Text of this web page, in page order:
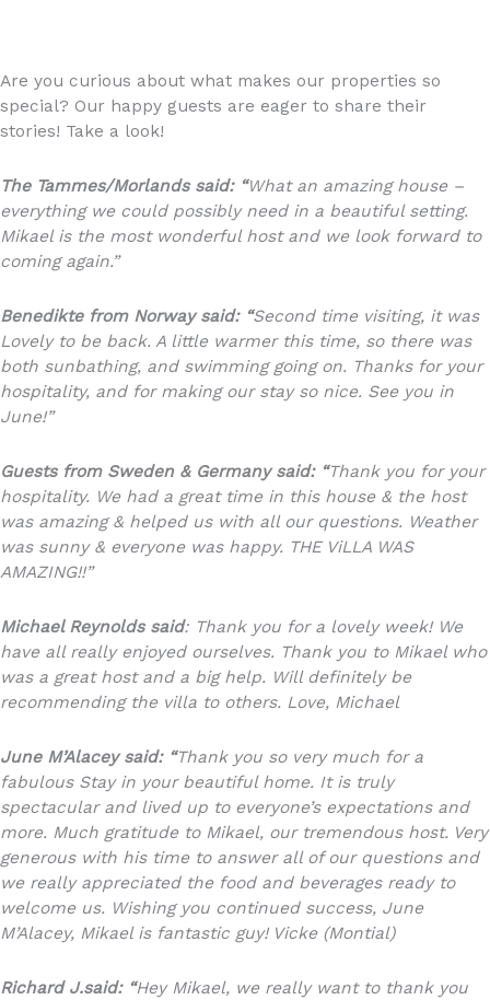
Are you curious about what makes our properties so
special? Our happy guests are eager to share their
stories! Take a look!
The Tammes/Morlands said: “What an amazing house –
everything we could possibly need in a beautiful setting.
Mikael is the most wonderful host and we look forward to
coming again.”
Benedikte from Norway said: “Second time visiting, it was
Lovely to be back. A little warmer this time, so there was
both sunbathing, and swimming going on. Thanks for your
hospitality, and for making our stay so nice. See you in
June!”
Guests from Sweden & Germany said: “Thank you for your
hospitality. We had a great time in this house & the host
was amazing & helped us with all our questions. Weather
was sunny & everyone was happy. THE ViLLA WAS
AMAZING!!”
Michael Reynolds said: Thank you for a lovely week! We
have all really enjoyed ourselves. Thank you to Mikael who
was a great host and a big help. Will definitely be
recommending the villa to others. Love, Michael
June M’Alacey said: “Thank you so very much for a
fabulous Stay in your beautiful home. It is truly
spectacular and lived up to everyone’s expectations and
more. Much gratitude to Mikael, our tremendous host. Very
generous with his time to answer all of our questions and
we really appreciated the food and beverages ready to
welcome us. Wishing you continued success, June
M’Alacey, Mikael is fantastic guy! Vicke (Montial)
Richard J.said: “Hey Mikael, we really want to thank you